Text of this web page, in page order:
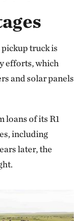
truck is
efforts, which
and solar panels
loans of its R1
including
later, the